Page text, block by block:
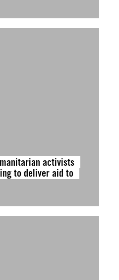
activists
to deliver aid to